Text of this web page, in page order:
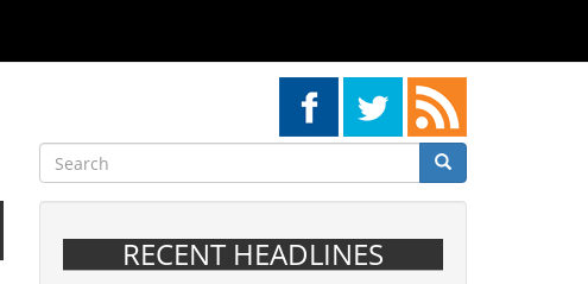
Search
Search Search
RECENT HEADLINES